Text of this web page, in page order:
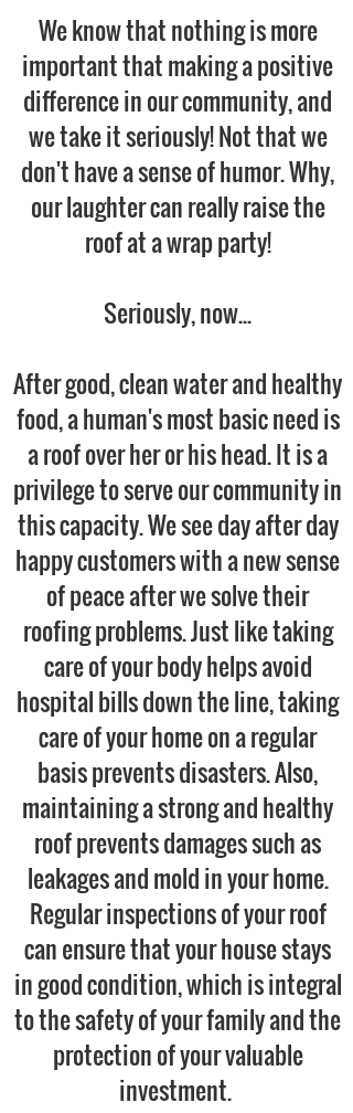
We know that nothing is more
important that making a positive
difference in our community, and
we take it seriously! Not that we
don't have a sense of humor. Why,
our laughter can really raise the
roof at a wrap party!
Seriously, now...
After good, clean water and healthy
food, a human's most basic need is
a roof over her or his head. It is a
privilege to serve our community in
this capacity. We see day after day
happy customers with a new sense
of peace after we solve their
roofing problems. Just like taking
care of your body helps avoid
hospital bills down the line, taking
care of your home on a regular
basis prevents disasters. Also,
maintaining a strong and healthy
roof prevents damages such as
leakages and mold in your home.
Regular inspections of your roof
can ensure that your house stays
in good condition, which is integral
to the safety of your family and the
protection of your valuable
investment.